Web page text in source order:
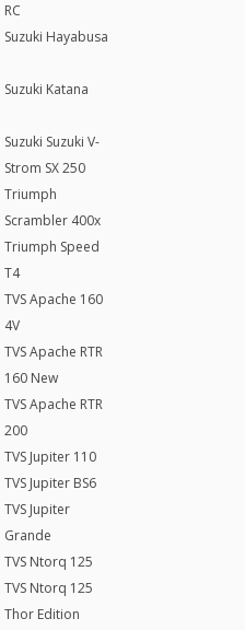
RC
Suzuki Hayabusa
Suzuki Katana
Suzuki Suzuki V-
Strom SX 250
Triumph
Scrambler 400x
Triumph Speed
T4
TVS Apache 160
4V
TVS Apache RTR
160 New
TVS Apache RTR
200
TVS Jupiter 110
TVS Jupiter BS6
TVS Jupiter
Grande
TVS Ntorq 125
TVS Ntorq 125
Thor Edition